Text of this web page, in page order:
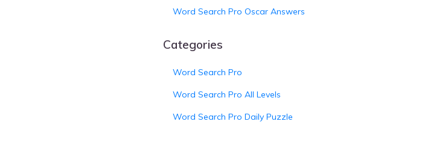
Word Search Pro Oscar Answers
Categories
Word Search Pro
Word Search Pro All Levels
Word Search Pro Daily Puzzle